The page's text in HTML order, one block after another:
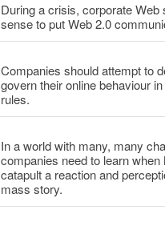
During a crisis, corporate
sense to put Web 2.0
Companies should attempt to
govern their online behaviour
rules.
In a world with many, many
companies need to learn
catapult a reaction and
mass story.